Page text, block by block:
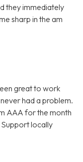
they immediately
sharp in the am
great to work
had a problem.
AAA for the month
locally